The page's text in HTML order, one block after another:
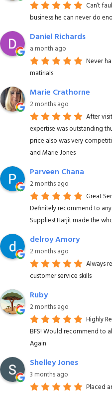
Can’t
business he can never do
Daniel Richards
a month ago
Never
matirials
Marie Crathorne
2 months ago
After
expertise was outstanding
price also was very
and Marie Jones
Parveen Chana
2 months ago
Great
Definitely recommend to
Supplies! Harjit made the
delroy Amory
2 months ago
Always
customer service skills
Ruby
2 months ago
Highly
BFS! Would recommend to
Again
Shelley Jones
3 months ago
Placed